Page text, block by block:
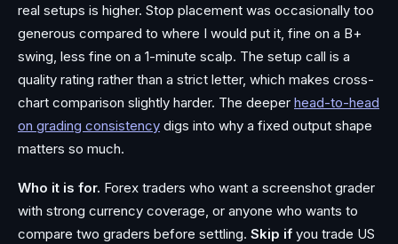
real setups is higher. Stop placement was occasionally too
generous compared to where I would put it, fine on a B+
swing, less fine on a 1-minute scalp. The setup call is a
quality rating rather than a strict letter, which makes cross-
chart comparison slightly harder. The deeper head-to-head
on grading consistency digs into why a fixed output shape
matters so much.
Who it is for. Forex traders who want a screenshot grader
with strong currency coverage, or anyone who wants to
compare two graders before settling. Skip if you trade US